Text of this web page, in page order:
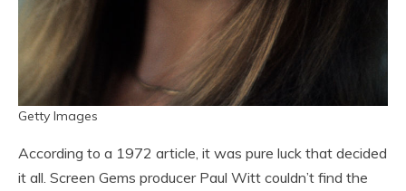
Getty Images
According to a 1972 article, it was pure luck that decided
it all. Screen Gems producer Paul Witt couldn’t find the